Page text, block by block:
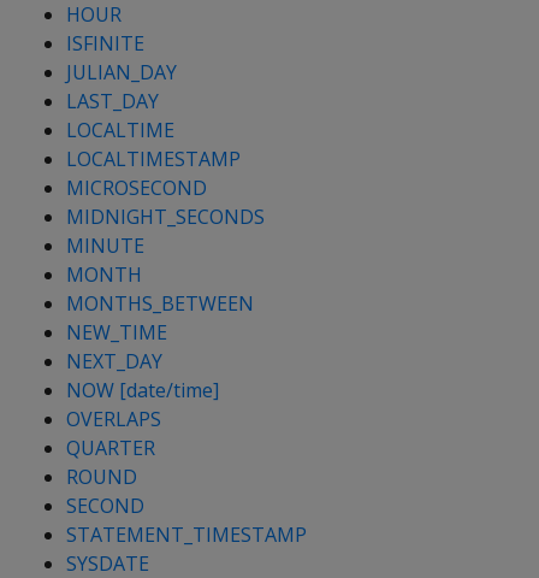
HOUR
ISFINITE
JULIAN_DAY
LAST_DAY
LOCALTIME
LOCALTIMESTAMP
MICROSECOND
MIDNIGHT_SECONDS
MINUTE
MONTH
MONTHS_BETWEEN
NEW_TIME
NEXT_DAY
NOW [date/time]
OVERLAPS
QUARTER
ROUND
SECOND
STATEMENT_TIMESTAMP
SYSDATE